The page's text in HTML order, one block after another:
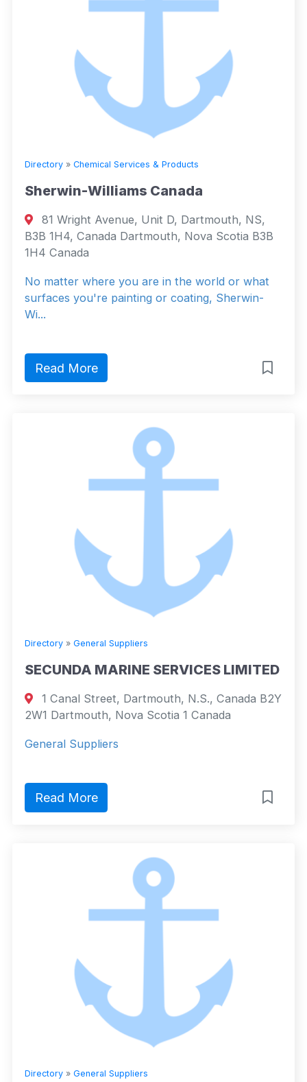
Directory » Chemical Services & Products
Sherwin-Williams Canada
81 Wright Avenue, Unit D, Dartmouth, NS,
B3B 1H4, Canada Dartmouth, Nova Scotia B3B
1H4 Canada
No matter where you are in the world or what
surfaces you're painting or coating, Sherwin-
Wi...
Read More
Directory » General Suppliers
SECUNDA MARINE SERVICES LIMITED
1 Canal Street, Dartmouth, N.S., Canada B2Y
2W1 Dartmouth, Nova Scotia 1 Canada
General Suppliers
Read More
Directory » General Suppliers